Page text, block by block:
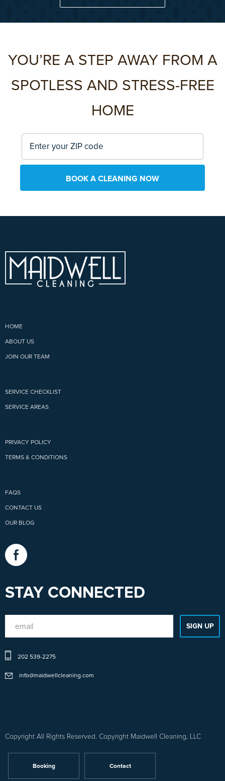
YOU’RE A STEP AWAY FROM A
SPOTLESS AND STRESS-FREE
HOME
BOOK A CLEANING NOW
HOME
ABOUT US
JOIN OUR TEAM
SERVICE CHECKLIST
SERVICE AREAS
PRIVACY POLICY
TERMS & CONDITIONS
FAQS
CONTACT US
OUR BLOG
STAY CONNECTED
Sitemap
202 539-2275
info@maidwellcleaning.com
Copyright All Rights Reserved. Copyright Maidwell Cleaning, LLC
Booking Contact